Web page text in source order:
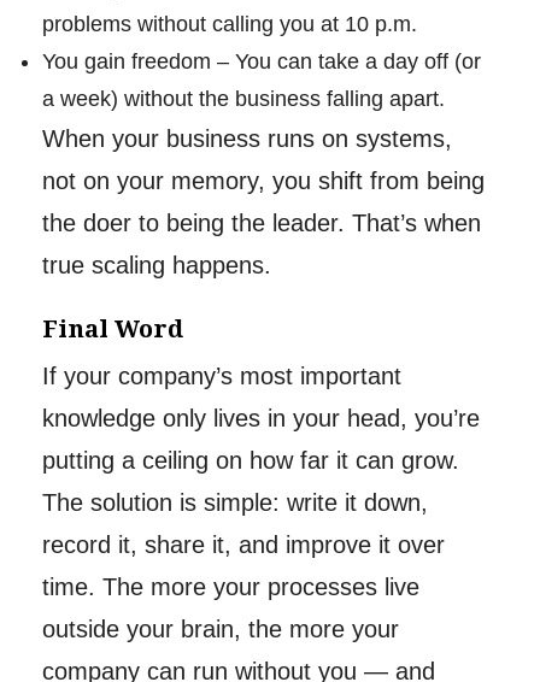
problems without calling you at 10 p.m.
You gain freedom – You can take a day off (or
a week) without the business falling apart.
When your business runs on systems,
not on your memory, you shift from being
the doer to being the leader. That’s when
true scaling happens.
Final Word
If your company’s most important
knowledge only lives in your head, you’re
putting a ceiling on how far it can grow.
The solution is simple: write it down,
record it, share it, and improve it over
time. The more your processes live
outside your brain, the more your
company can run without you — and